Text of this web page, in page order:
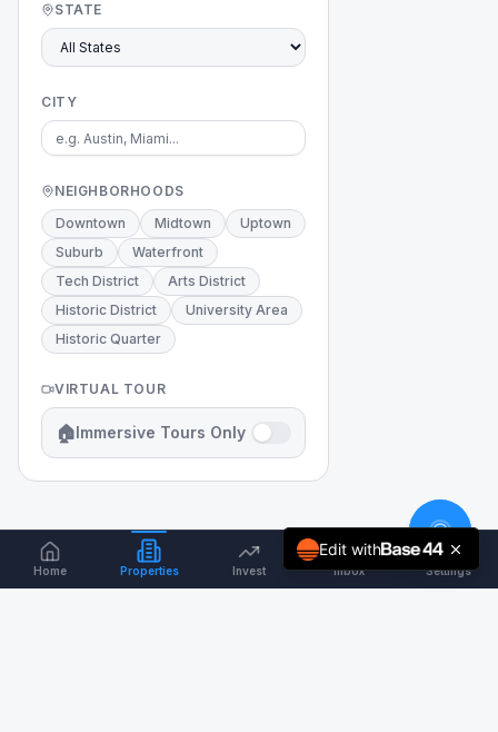
STATE
CITY
NEIGHBORHOODS
Downtown
Midtown
Uptown
Suburb
Waterfront
Tech District
Arts District
Historic District
University Area
Historic Quarter
VIRTUAL TOUR
🏠Immersive Tours Only
Home Properties Invest Inbox Settings
Edit with